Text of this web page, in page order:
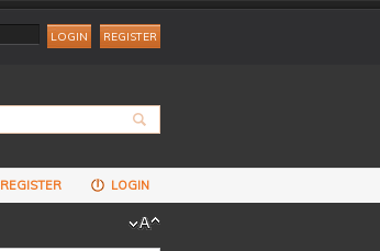
REGISTER
REGISTER LOGIN